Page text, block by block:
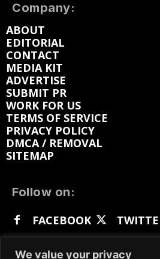
We value your privacy
Company:
ABOUT
EDITORIAL
CONTACT
MEDIA KIT
ADVERTISE
SUBMIT PR
WORK FOR US
TERMS OF SERVICE
PRIVACY POLICY
DMCA / REMOVAL
SITEMAP
Follow on:
FACEBOOK